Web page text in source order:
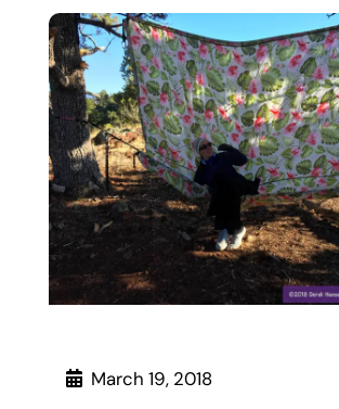
March 19, 2018